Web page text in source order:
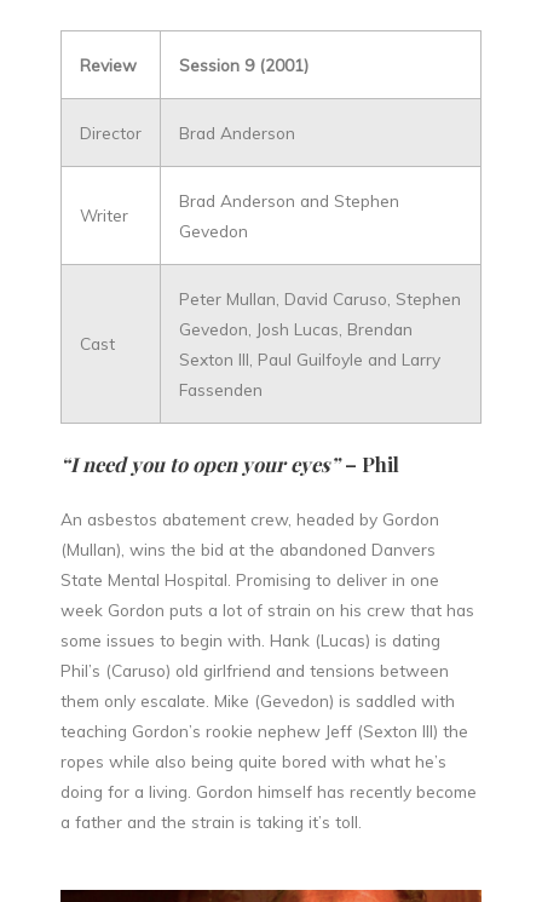
Review Session 9 (2001)
Director Brad Anderson
Writer
Brad Anderson and Stephen
Gevedon
Cast
Peter Mullan, David Caruso, Stephen
Gevedon, Josh Lucas, Brendan
Sexton III, Paul Guilfoyle and Larry
Fassenden
“I need you to open your eyes”– Phil
An asbestos abatement crew, headed by Gordon
(Mullan), wins the bid at the abandoned Danvers
State Mental Hospital. Promising to deliver in one
week Gordon puts a lot of strain on his crew that has
some issues to begin with. Hank (Lucas) is dating
Phil’s (Caruso) old girlfriend and tensions between
them only escalate. Mike (Gevedon) is saddled with
teaching Gordon’s rookie nephew Jeff (Sexton III) the
ropes while also being quite bored with what he’s
doing for a living. Gordon himself has recently become
a father and the strain is taking it’s toll.